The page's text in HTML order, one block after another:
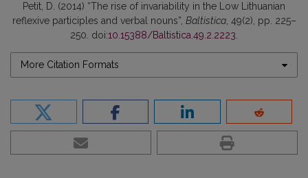
Petit, D. (2014) “The rise of invariability in the Low Lithuanian
reflexive participles and verbal nouns”, Baltistica, 49(2), pp. 225–
250. doi:10.15388/Baltistica.49.2.2223.
More Citation Formats